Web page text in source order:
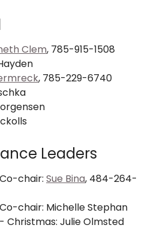
Clem, 785-915-1508
, 785-229-6740
Leaders
chair: Sue Bina, 484-264-
chair: Michelle Stephan
Christmas: Julie Olmsted